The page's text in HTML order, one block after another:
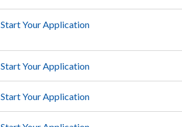
Start Your Application
Start Your Application
Start Your Application